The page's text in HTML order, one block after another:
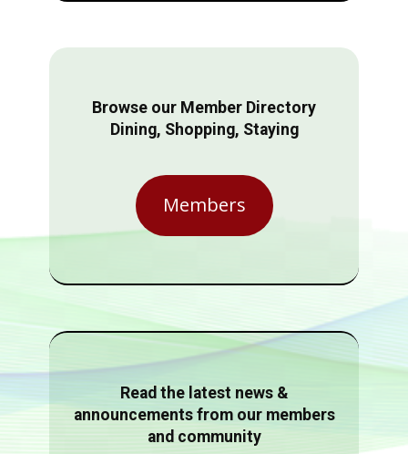
Browse our Member Directory
Dining, Shopping, Staying
Members
Read the latest news &
announcements from our members
and community